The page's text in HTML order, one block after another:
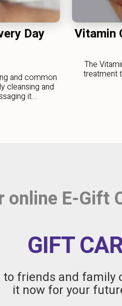
Day
and common
cleansing and
it…
Vitamin
The
treatment
online E-Gift
GIFT
friends and family
it now for your